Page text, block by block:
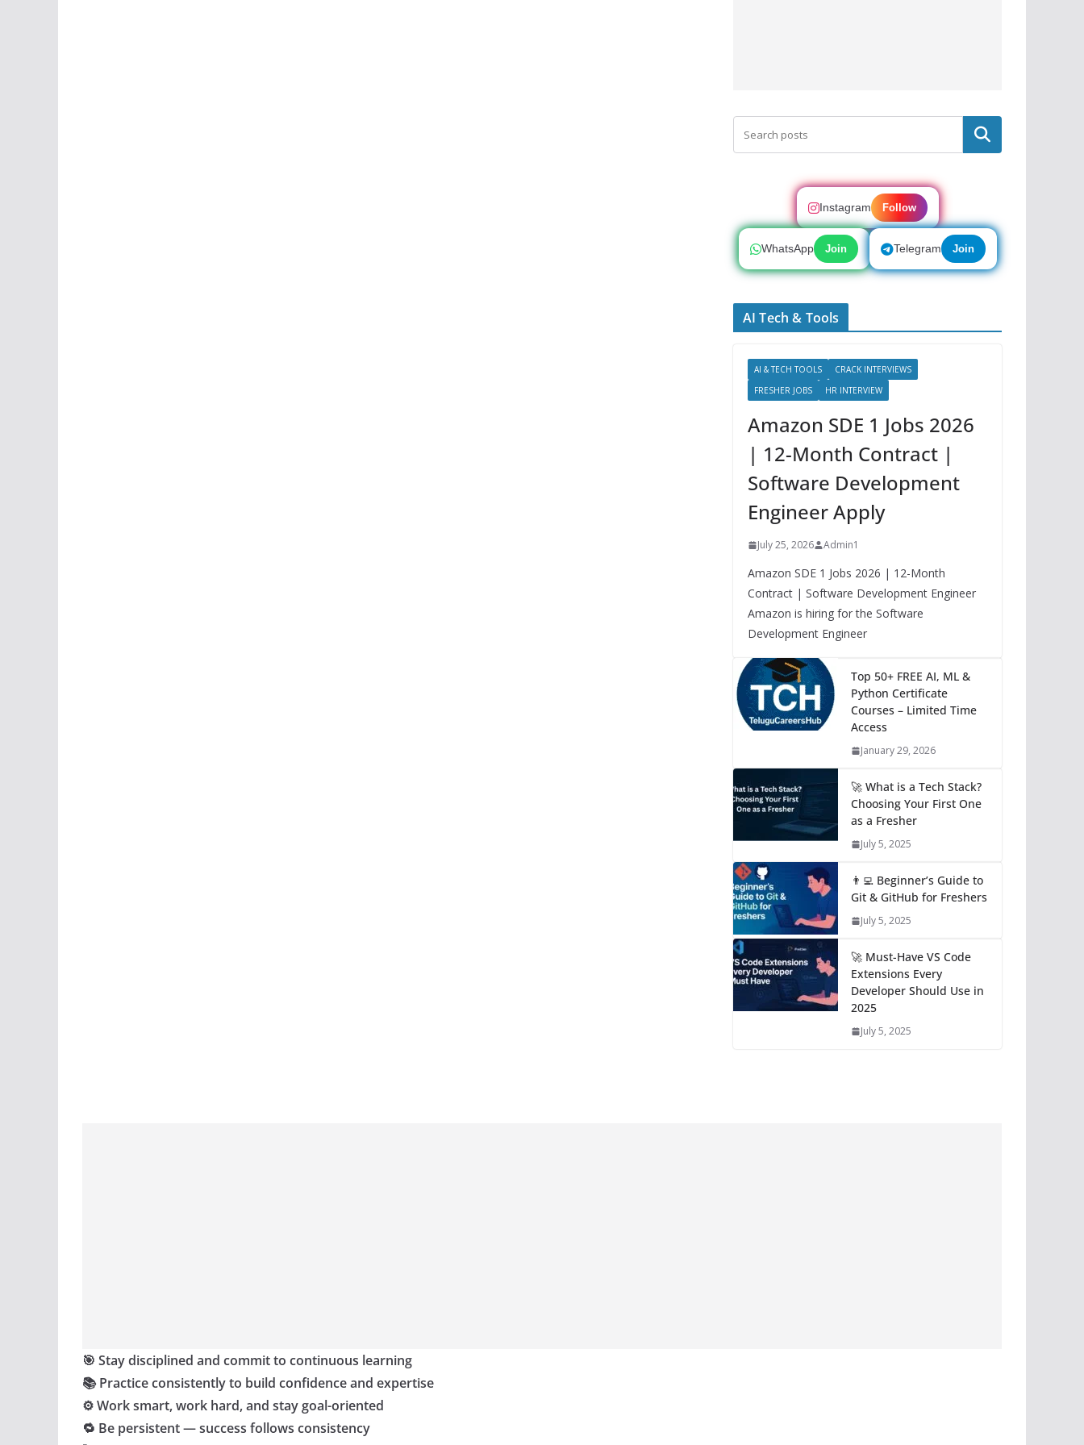
Search
Instagram Follow
WhatsApp Join Telegram Join
AI Tech & Tools
AI & TECH TOOLS
CRACK INTERVIEWS
FRESHER JOBS
HR INTERVIEW
Amazon SDE 1 Jobs 2026
| 12-Month Contract |
Software Development
Engineer Apply
July 25, 2026 Admin1
Amazon SDE 1 Jobs 2026 | 12-Month
Contract | Software Development Engineer
Amazon is hiring for the Software
Development Engineer
Top 50+ FREE AI, ML &
Python Certificate
Courses – Limited Time
Access
January 29, 2026
🚀 What is a Tech Stack?
Choosing Your First One
as a Fresher
July 5, 2025
👨‍💻 Beginner’s Guide to
Git & GitHub for Freshers
July 5, 2025
🚀 Must-Have VS Code
Extensions Every
Developer Should Use in
2025
July 5, 2025
🎯 Stay disciplined and commit to continuous learning
📚 Practice consistently to build confidence and expertise
⚙️ Work smart, work hard, and stay goal-oriented
🔁 Be persistent — success follows consistency